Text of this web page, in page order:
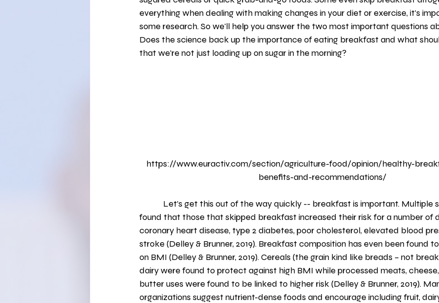
Healthy Eating Fruits and Vegetables Sleep Sleep and Health Health Brealfast
Self-Exploration
everything when dealing with making changes in your diet or exercise, it's
some research. So we'll help you answer the two most important questions
Does the science back up the importance of eating breakfast and what
that we're not just loading up on sugar in the morning?
https://www.euractiv.com/section/agriculture-food/opinion/healthy-
benefits-and-recommendations/
found that those that skipped breakfast increased their risk for a number of
coronary heart disease, type 2 diabetes, poor cholesterol, elevated blood
stroke (Delley & Brunner, 2019). Breakfast composition has even been found
on BMI (Delley & Brunner, 2019). Cereals (the grain kind like breads – not
dairy were found to protect against high BMI while processed meats,
butter uses were found to be linked to higher risk (Delley & Brunner, 2019).
organizations suggest nutrient-dense foods and encourage including fruit,